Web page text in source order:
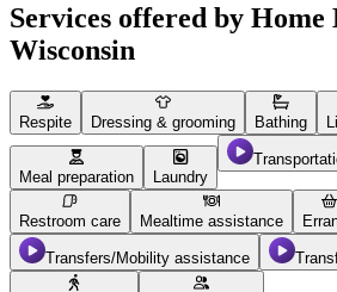
Services offered by Home
Wisconsin
Respite Dressing & grooming Bathing
Meal preparation Laundry
Restroom care Mealtime assistance
Transfers/Mobility assistance